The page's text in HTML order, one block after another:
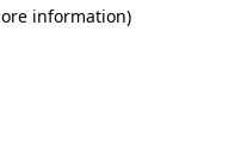
information)